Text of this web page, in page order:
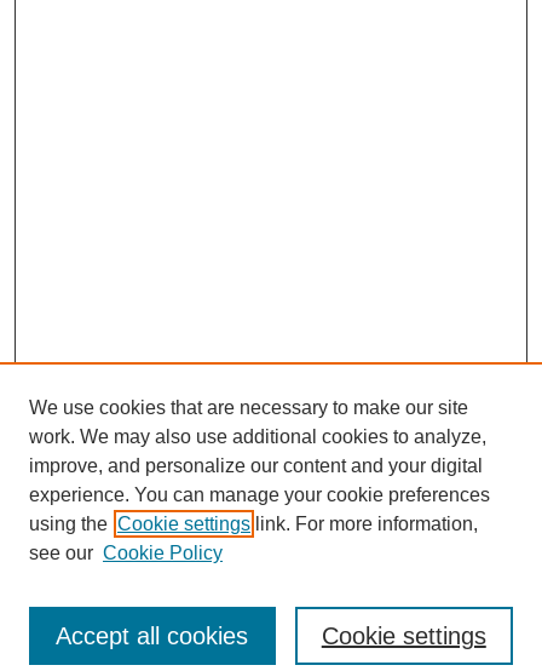
Enter search terms:
We use cookies that are necessary to make our site
work. We may also use additional cookies to analyze,
improve, and personalize our content and your digital
experience. You can manage your cookie preferences
using the Cookie settings link. For more information,
see our Cookie Policy
Cookie settings
Accept all cookies